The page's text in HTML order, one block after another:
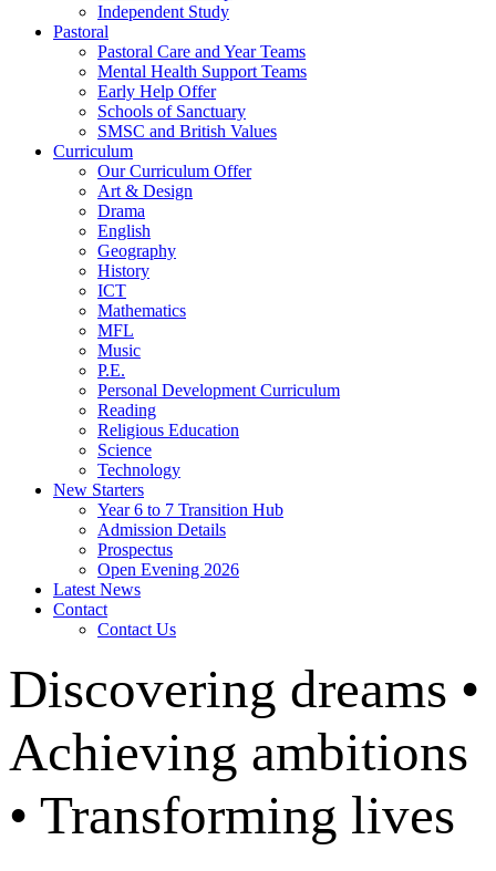
Independent Study
Pastoral
Pastoral Care and Year Teams
Mental Health Support Teams
Early Help Offer
Schools of Sanctuary
SMSC and British Values
Curriculum
Our Curriculum Offer
Art & Design
Drama
English
Geography
History
ICT
Mathematics
MFL
Music
P.E.
Personal Development Curriculum
Reading
Religious Education
Science
Technology
New Starters
Year 6 to 7 Transition Hub
Admission Details
Prospectus
Open Evening 2026
Latest News
Contact
Contact Us
Discovering dreams •
Achieving ambitions
• Transforming lives